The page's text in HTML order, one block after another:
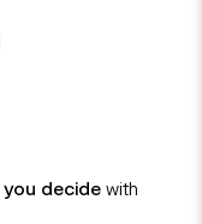
you decidewith